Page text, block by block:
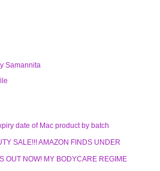
Samannita
date of Mac product by batch
SALE!!! AMAZON FINDS UNDER
OUT NOW! MY BODYCARE REGIME